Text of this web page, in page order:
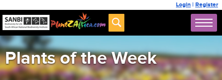
Login | Register
Plants of the Week